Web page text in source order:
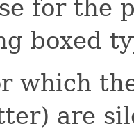
for the
boxed
which
are